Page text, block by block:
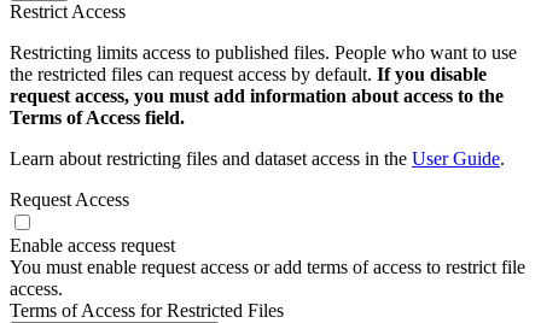
Restrict Access
Restricting limits access to published files. People who want to use
the restricted files can request access by default. If you disable
request access, you must add information about access to the
Terms of Access field.
Learn about restricting files and dataset access in the User Guide.
Request Access
Enable access request
You must enable request access or add terms of access to restrict file
access.
Terms of Access for Restricted Files